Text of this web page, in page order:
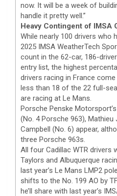
now. It will be a week of
handle it pretty well.”
Heavy Contingent of IMSA
While nearly 100 drivers who
2025 IMSA WeatherTech
count in the 62-car, 186-
entry list, the highest
drivers racing in France
less than 18 of the 22 full-
are racing at Le Mans.
Porsche Penske
(No. 4 Porsche 963),
Campbell (No. 6) appear,
three Porsche 963s.
All four Cadillac WTR drivers
Taylors and Albuquerque
last year’s Le Mans LMP2
shifts to the No. 199 AO by
he’ll share with last year’s